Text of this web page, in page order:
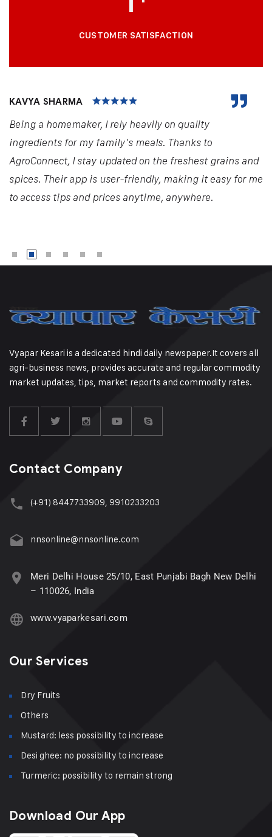
CUSTOMER SATISFACTION
KAVYA SHARMA
Being a homemaker, I rely heavily on quality
ingredients for my family's meals. Thanks to
AgroConnect, I stay updated on the freshest grains and
spices. Their app is user-friendly, making it easy for me
to access tips and prices anytime, anywhere.
Vyapar Kesari is a dedicated hindi daily newspaper.It covers all
agri-business news, provides accurate and regular commodity
market updates, tips, market reports and commodity rates.
Contact Company
(+91) 8447733909, 9910233203
nnsonline@nnsonline.com
Meri Delhi House 25/10, East Punjabi Bagh New Delhi
– 110026, India
www.vyaparkesari.com
Our Services
Dry Fruits
Others
Mustard: less possibility to increase
Desi ghee: no possibility to increase
Turmeric: possibility to remain strong
Download Our App